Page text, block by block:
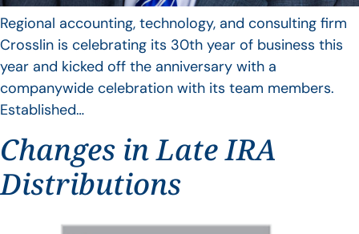
Regional accounting, technology, and consulting firm
Crosslin is celebrating its 30th year of business this
year and kicked off the anniversary with a
companywide celebration with its team members.
Established…
Changes in Late IRA
Distributions